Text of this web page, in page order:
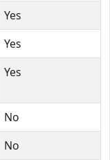
Yes
Yes
Yes
No
No